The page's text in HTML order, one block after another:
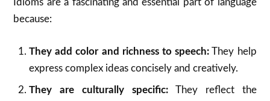
Idioms are a fascinating and essential part of language
because:
They add color and richness to speech: They help
express complex ideas concisely and creatively.
They are culturally specific:They reflect the